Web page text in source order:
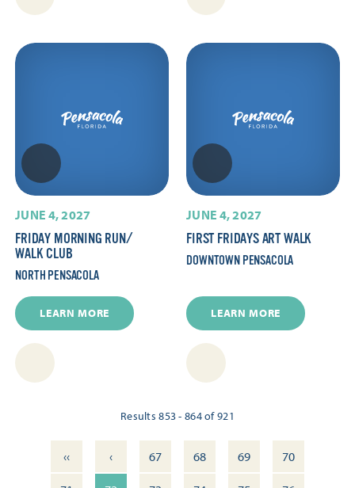
JUNE 4, 2027
FRIDAY MORNING RUN/​
WALK CLUB
NORTH PENSACOLA
LEARN MORE
JUNE 4, 2027
FIRST FRIDAYS ART WALK
DOWNTOWN PENSACOLA
LEARN MORE
Results 853 - 864 of 921
‹‹ ‹ 67 68 69
70